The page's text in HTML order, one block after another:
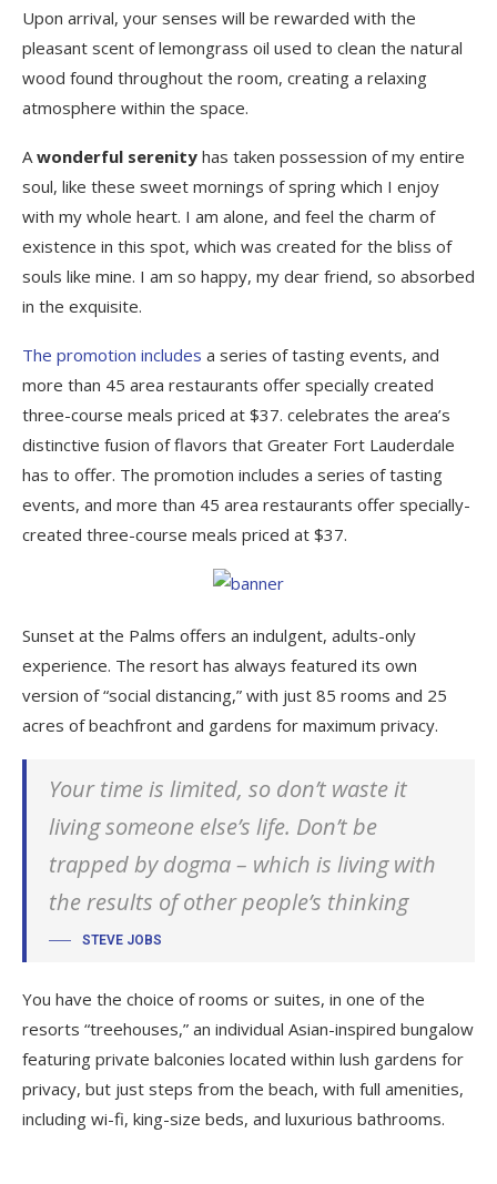
Upon arrival, your senses will be rewarded with the
pleasant scent of lemongrass oil used to clean the natural
wood found throughout the room, creating a relaxing
atmosphere within the space.
Awonderful serenity has taken possession of my entire
soul, like these sweet mornings of spring which I enjoy
with my whole heart. I am alone, and feel the charm of
existence in this spot, which was created for the bliss of
souls like mine. I am so happy, my dear friend, so absorbed
in the exquisite.
The promotion includes a series of tasting events, and
more than 45 area restaurants offer specially created
three-course meals priced at $37. celebrates the area’s
distinctive fusion of flavors that Greater Fort Lauderdale
has to offer. The promotion includes a series of tasting
events, and more than 45 area restaurants offer specially-
created three-course meals priced at $37.
Sunset at the Palms offers an indulgent, adults-only
experience. The resort has always featured its own
version of “social distancing,” with just 85 rooms and 25
acres of beachfront and gardens for maximum privacy.
Your time is limited, so don’t waste it
living someone else’s life. Don’t be
trapped by dogma – which is living with
the results of other people’s thinking
STEVE JOBS
You have the choice of rooms or suites, in one of the
resorts “treehouses,” an individual Asian-inspired bungalow
featuring private balconies located within lush gardens for
privacy, but just steps from the beach, with full amenities,
including wi-fi, king-size beds, and luxurious bathrooms.